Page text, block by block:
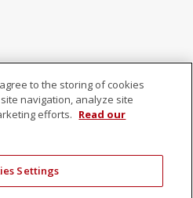
agree to the storing of cookies
navigation, analyze site
efforts. Read our
Settings